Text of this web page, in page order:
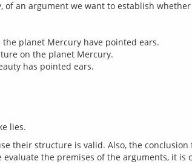
the planet Mercury have pointed ears.
on the planet Mercury.
has pointed ears.
lies.
their structure is valid. Also, the